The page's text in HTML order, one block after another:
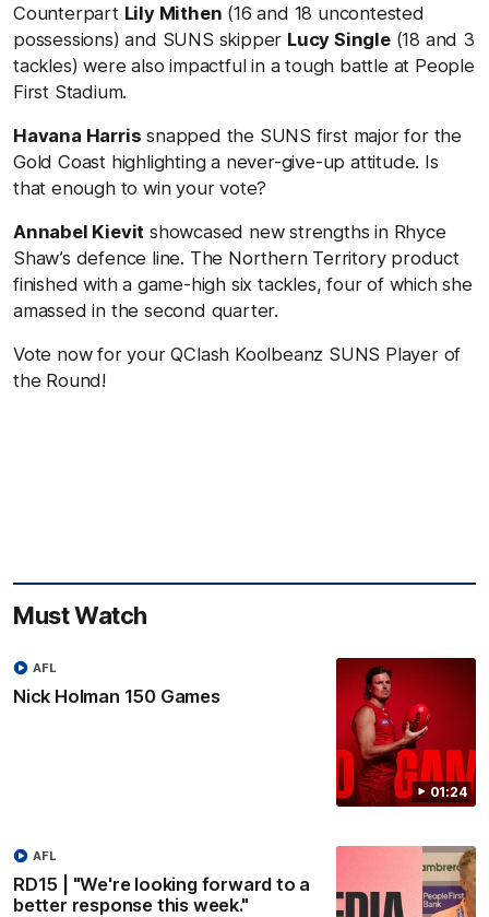
Counterpart Lily Mithen (16 and 18 uncontested
possessions) and SUNS skipper Lucy Single(18 and 3
tackles) were also impactful in a tough battle at People
First Stadium.
Havana Harris snapped the SUNS first major for the
Gold Coast highlighting a never-give-up attitude. Is
that enough to win your vote?
Annabel Kievit showcased new strengths in Rhyce
Shaw’s defence line. The Northern Territory product
finished with a game-high six tackles, four of which she
amassed in the second quarter.
Vote now for your QClash Koolbeanz SUNS Player of
the Round!
Must Watch
01:24
Nick Holman 150 Games
AFL
RD15 | "We're looking forward to a
better response this week."
AFL